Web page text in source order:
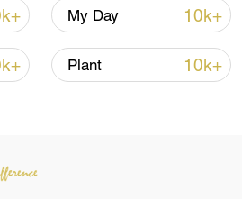
My Day 10k+
Plant 10k+